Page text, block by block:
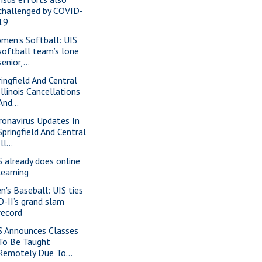
by COVID-
Softball: UIS
team’s lone
And Central
Cancellations
Updates In
And Central
already does online
Baseball: UIS ties
II’s grand slam
Announces Classes
Be Taught
Due To...